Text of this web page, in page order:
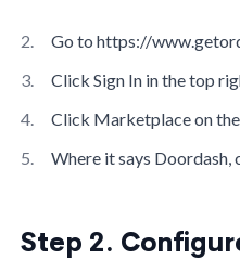
Go to https://
Click Sign In in the top
Click Marketplace on
Where it says Doordash,
Step 2.